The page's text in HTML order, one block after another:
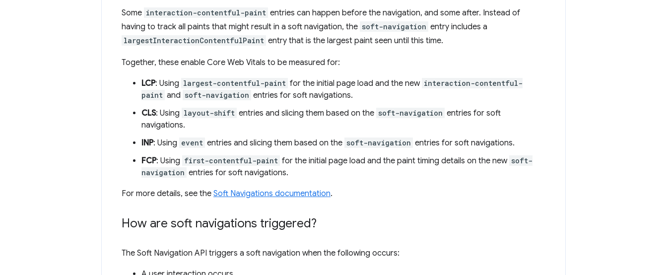
Some interaction-contentful-paint entries can happen before the navigation, and some after. Instead of
having to track all paints that might result in a soft navigation, the soft-navigation entry includes a
largestInteractionContentfulPaint entry that is the largest paint seen until this time.
Together, these enable Core Web Vitals to be measured for:
LCP: Using largest-contentful-paint for the initial page load and the new interaction-contentful-
paint and soft-navigation entries for soft navigations.
CLS: Using layout-shift entries and slicing them based on the soft-navigation entries for soft
navigations.
INP: Using event entries and slicing them based on the soft-navigation entries for soft navigations.
FCP: Using first-contentful-paint for the initial page load and the paint timing details on the new soft-
navigation entries for soft navigations.
For more details, see the Soft Navigations documentation.
How are soft navigations triggered?
The Soft Navigation API triggers a soft navigation when the following occurs: